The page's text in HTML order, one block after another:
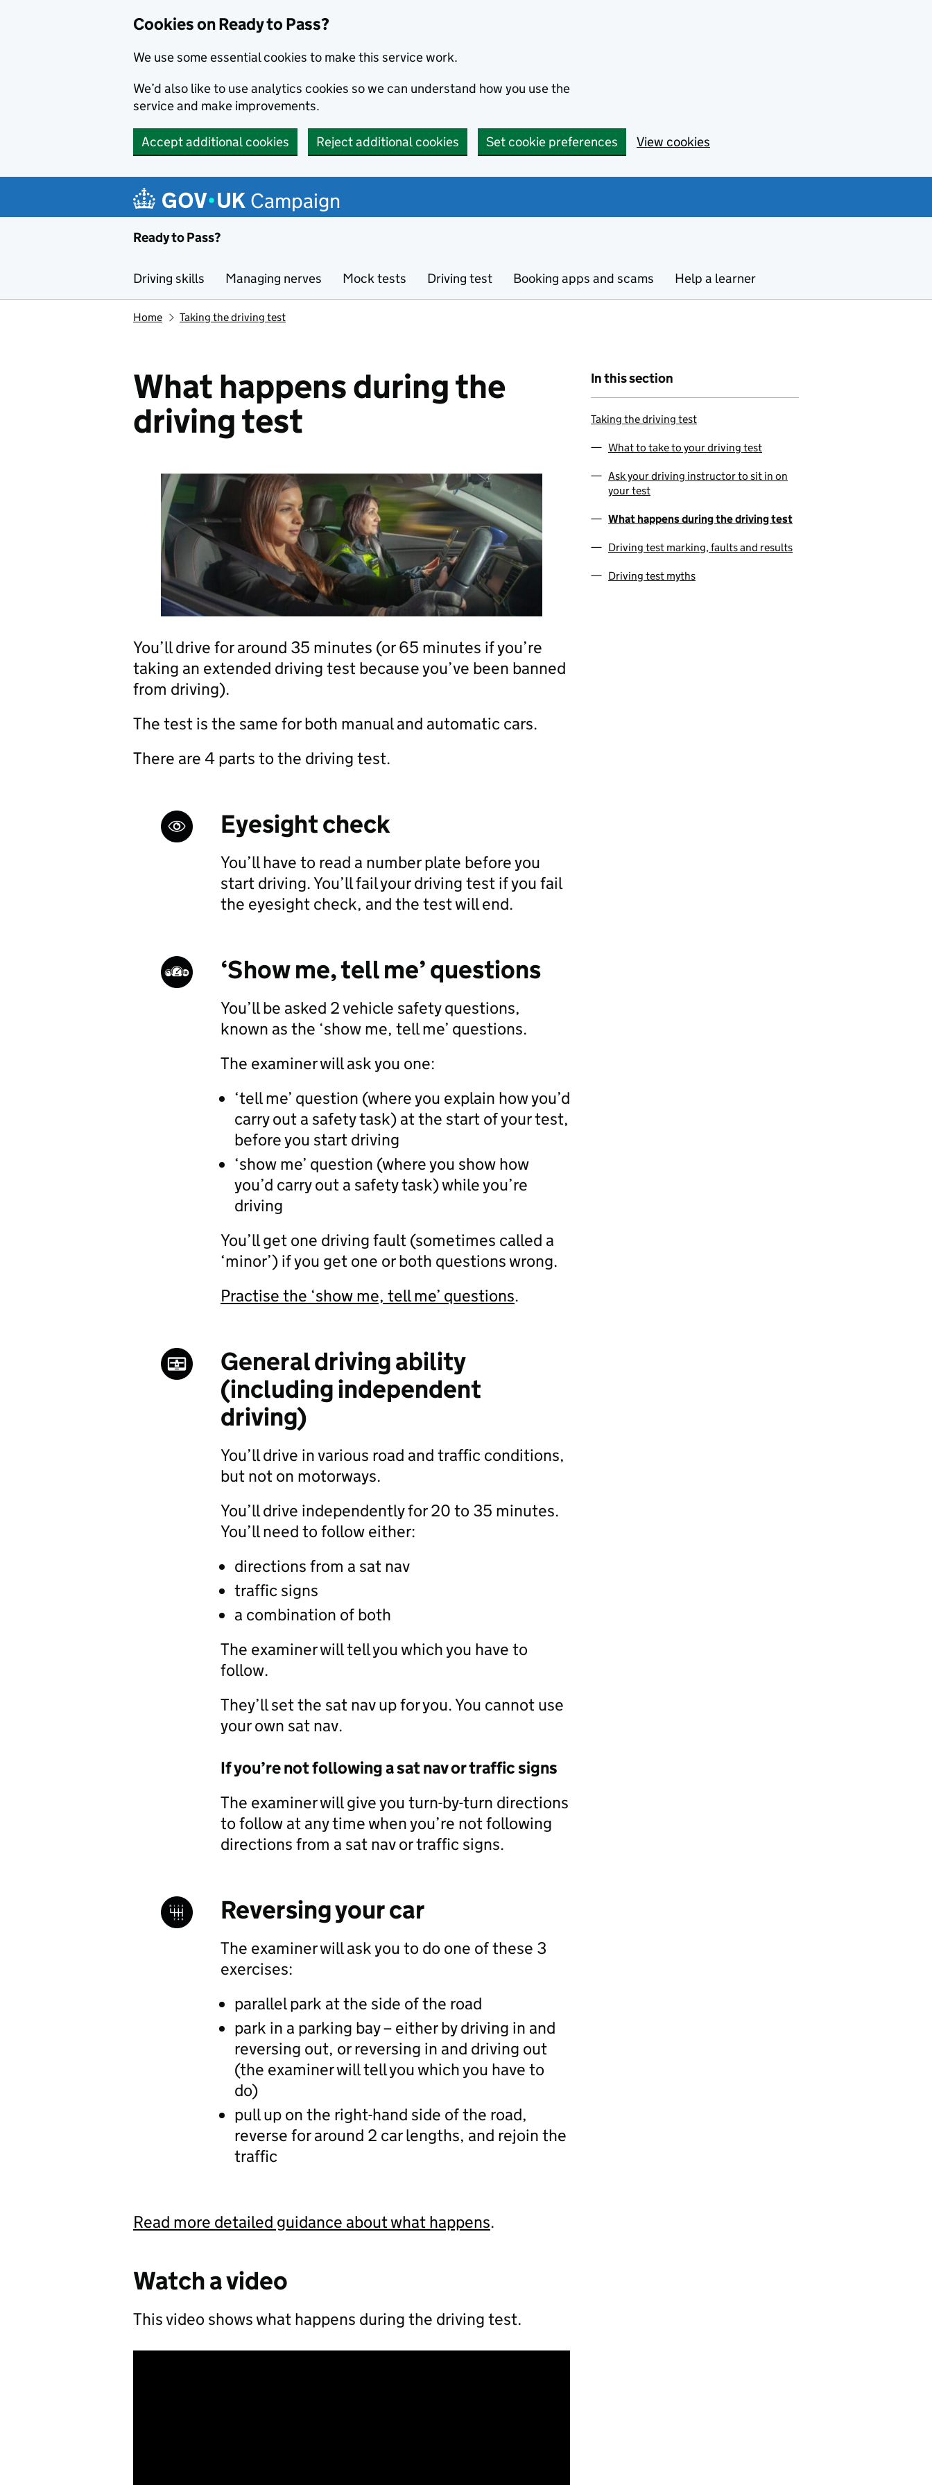
Cookies on Ready to Pass?
We use some essential cookies to make this service work.
We’d also like to use analytics cookies so we can understand how you use the
service and make improvements.
Accept additional cookies Reject additional cookies Set cookie preferences View cookies
Campaign
Ready to Pass?
Driving skills Managing nerves Mock tests Driving test Booking apps and scams Help a learner
Home Taking the driving test
What happens during the
driving test
You’ll drive for around 35 minutes (or 65 minutes if you’re
taking an extended driving test because you’ve been banned
from driving).
The test is the same for both manual and automatic cars.
There are 4 parts to the driving test.
Eyesight check
You’ll have to read a number plate before you
start driving. You’ll fail your driving test if you fail
the eyesight check, and the test will end.
‘Show me, tell me’ questions
You’ll be asked 2 vehicle safety questions,
known as the ‘show me, tell me’ questions.
The examiner will ask you one:
‘tell me’ question (where you explain how you’d
carry out a safety task) at the start of your test,
before you start driving
‘show me’ question (where you show how
you’d carry out a safety task) while you’re
driving
You’ll get one driving fault (sometimes called a
‘minor’) if you get one or both questions wrong.
Practise the ‘show me, tell me’ questions.
General driving ability
(including independent
driving)
You’ll drive in various road and traffic conditions,
but not on motorways.
You’ll drive independently for 20 to 35 minutes.
You’ll need to follow either:
directions from a sat nav
traffic signs
a combination of both
The examiner will tell you which you have to
follow.
They’ll set the sat nav up for you. You cannot use
your own sat nav.
If you’re not following a sat nav or traffic signs
The examiner will give you turn-by-turn directions
to follow at any time when you’re not following
directions from a sat nav or traffic signs.
Reversing your car
The examiner will ask you to do one of these 3
exercises:
parallel park at the side of the road
park in a parking bay – either by driving in and
reversing out, or reversing in and driving out
(the examiner will tell you which you have to
do)
pull up on the right-hand side of the road,
reverse for around 2 car lengths, and rejoin the
traffic
Read more detailed guidance about what happens.
Watch a video
This video shows what happens during the driving test.
In this section
Taking the driving test
What to take to your driving test
Ask your driving instructor to sit in on
your test
What happens during the driving test
Driving test marking, faults and results
Driving test myths